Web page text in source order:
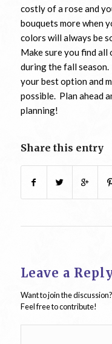
costly of a rose and
bouquets more when
colors will always be
Make sure you find
during the fall
your best option and
possible. Plan ahead
planning!
Share this entry
Leave a
Want to join the discussion?
Feel free to contribute!